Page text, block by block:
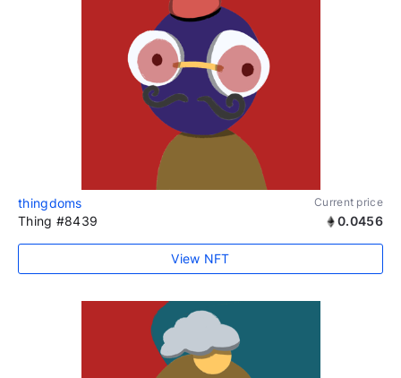
thingdoms Current price
Thing #8439 0.0456
View NFT